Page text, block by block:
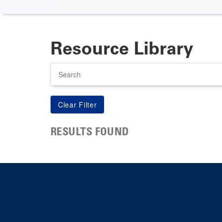
Resource Library
RESULTS FOUND